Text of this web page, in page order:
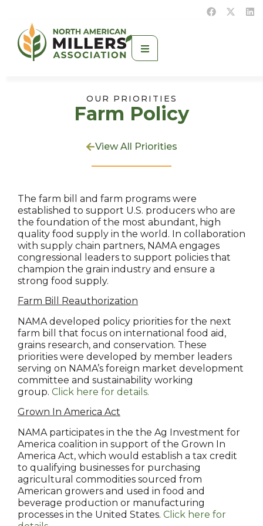
OUR PRIORITIES
Farm Policy
View All Priorities
The farm bill and farm programs were
established to support U.S. producers who are
the foundation of the most abundant, high
quality food supply in the world. In collaboration
with supply chain partners, NAMA engages
congressional leaders to support policies that
champion the grain industry and ensure a
strong food supply.
Farm Bill Reauthorization
NAMA developed policy priorities for the next
farm bill that focus on international food aid,
grains research, and conservation. These
priorities were developed by member leaders
serving on NAMA’s foreign market development
committee and sustainability working
group. Click here for details.
Grown In America Act
NAMA participates in the the Ag Investment for
America coalition in support of the Grown In
America Act, which would establish a tax credit
to qualifying businesses for purchasing
agricultural commodities sourced from
American growers and used in food and
beverage production or manufacturing
processes in the United States. Click here for